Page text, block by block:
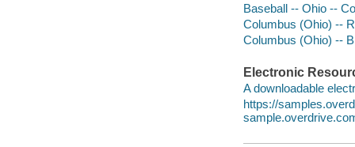
Baseball -- Ohio --
Columbus (Ohio) --
Columbus (Ohio) --
Electronic
A downloadable
https://